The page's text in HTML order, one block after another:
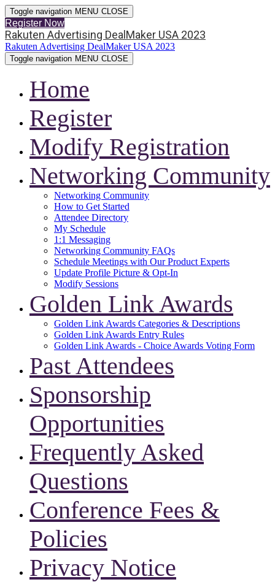
Toggle navigation MENU CLOSE
Register Now
Rakuten Advertising DealMaker USA 2023
Rakuten Advertising DealMaker USA 2023
Toggle navigation MENU CLOSE
Home
Register
Modify Registration
Networking Community
Networking Community
How to Get Started
Attendee Directory
My Schedule
1:1 Messaging
Networking Community FAQs
Schedule Meetings with Our Product Experts
Update Profile Picture & Opt-In
Modify Sessions
Golden Link Awards
Golden Link Awards Categories & Descriptions
Golden Link Awards Entry Rules
Golden Link Awards - Choice Awards Voting Form
Past Attendees
Sponsorship
Opportunities
Frequently Asked
Questions
Conference Fees &
Policies
Privacy Notice